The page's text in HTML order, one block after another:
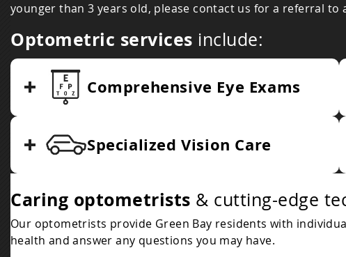
younger than 3 years old, please contact us for a referral
Optometric services include:
Comprehensive Eye Exams
Specialized Vision Care
Caring optometrists & cutting-edge
Our optometrists provide Green Bay residents with
health and answer any questions you may have.